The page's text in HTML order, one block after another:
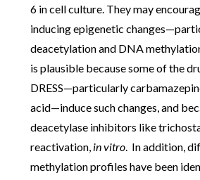
6 in cell culture. They may
inducing epigenetic
deacetylation and DNA
is plausible because some of the
DRESS—particularly
acid—induce such changes, and
deacetylase inhibitors like
reactivation, in vitro. In addition,
methylation profiles have been